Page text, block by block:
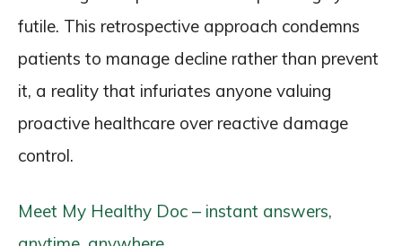
futile. This retrospective approach condemns
patients to manage decline rather than prevent
it, a reality that infuriates anyone valuing
proactive healthcare over reactive damage
control.
Meet My Healthy Doc – instant answers,